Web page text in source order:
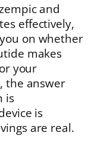
and
effectively,
on whether
makes
your
the answer
is
is
are real.